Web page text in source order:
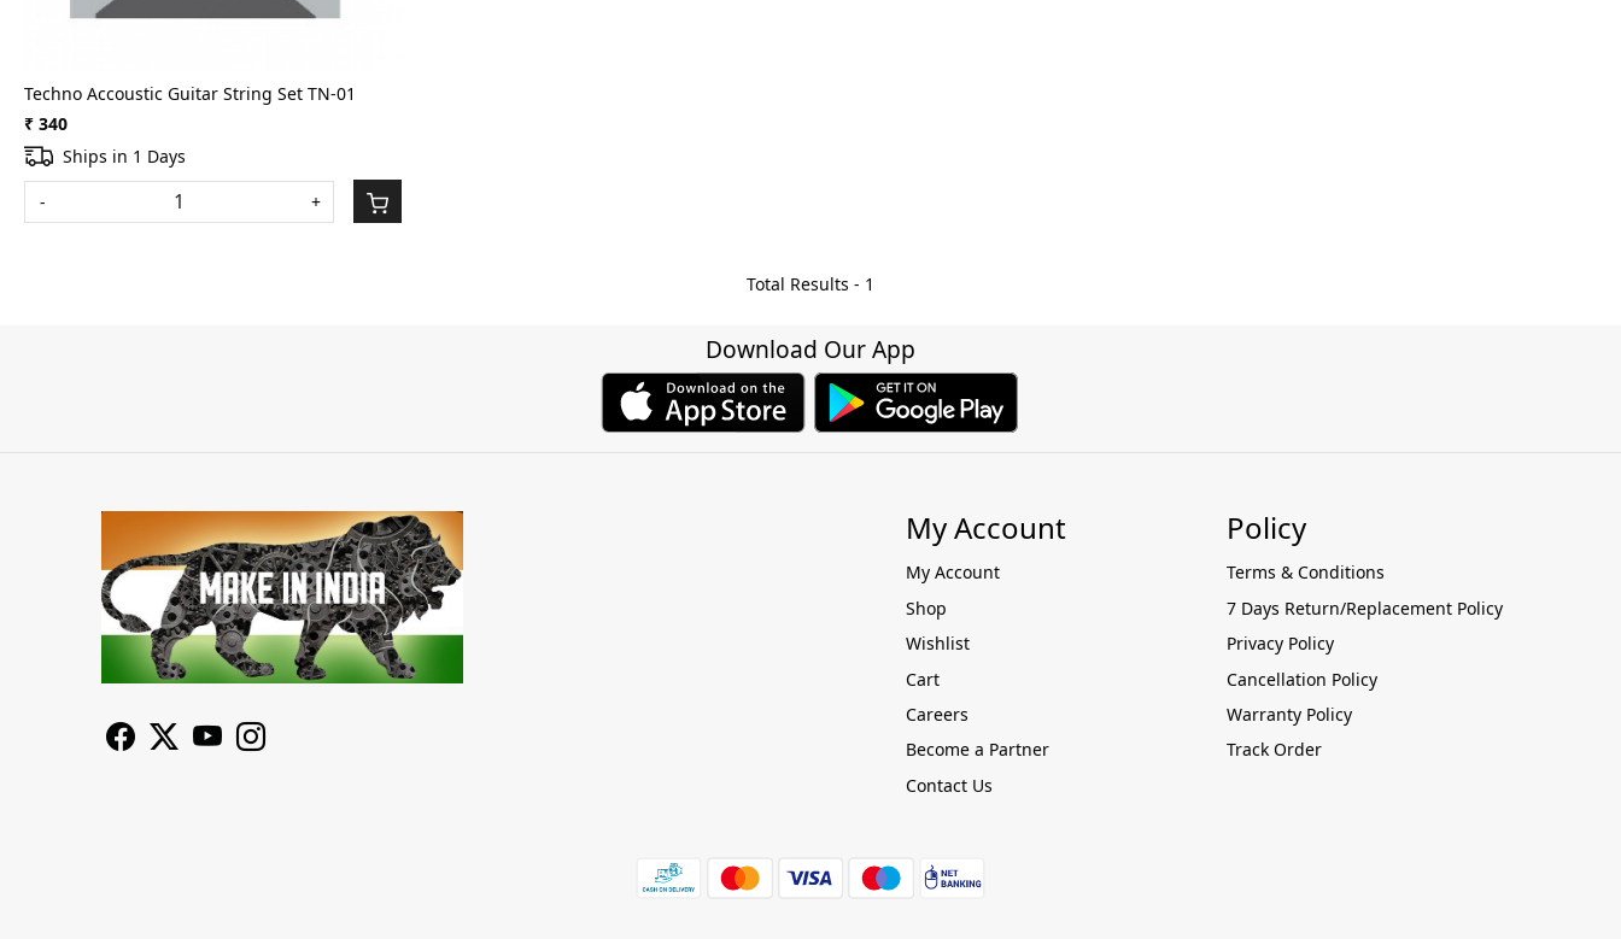
Techno Accoustic Guitar String Set TN-01
₹ 340
Ships in 1 Days
-
+
Total Results - 1
Download Our App
My Account
My Account
Shop
Wishlist
Cart
Careers
Become a Partner
Contact Us
Policy
Terms & Conditions
7 Days Return/Replacement Policy
Privacy Policy
Cancellation Policy
Warranty Policy
Track Order